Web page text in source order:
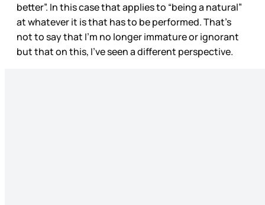
better”. In this case that applies to “being a natural”
at whatever it is that has to be performed. That’s
not to say that I’m no longer immature or ignorant
but that on this, I’ve seen a different perspective.